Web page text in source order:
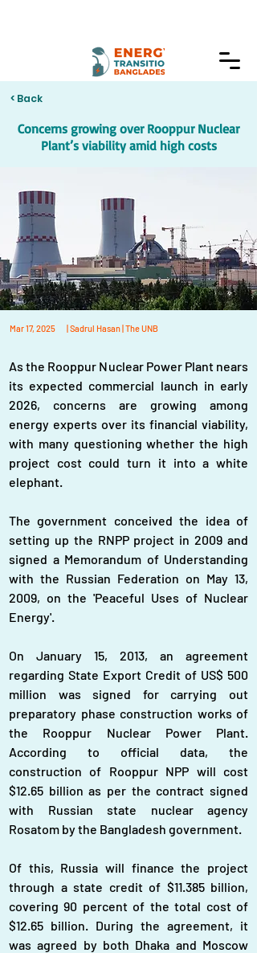
< Back
Concerns growing over Rooppur Nuclear
Plant’s viability amid high costs
Mar 17, 2025 | Sadrul Hasan | The UNB
As the Rooppur Nuclear Power Plant nears
its expected commercial launch in early
2026, concerns are growing among
energy experts over its financial viability,
with many questioning whether the high
project cost could turn it into a white
elephant.
The government conceived the idea of
setting up the RNPP project in 2009 and
signed a Memorandum of Understanding
with the Russian Federation on May 13,
2009, on the 'Peaceful Uses of Nuclear
Energy'.
On January 15, 2013, an agreement
regarding State Export Credit of US$ 500
million was signed for carrying out
preparatory phase construction works of
the Rooppur Nuclear Power Plant.
According to official data, the
construction of Rooppur NPP will cost
$12.65 billion as per the contract signed
with Russian state nuclear agency
Rosatom by the Bangladesh government.
Of this, Russia will finance the project
through a state credit of $11.385 billion,
covering 90 percent of the total cost of
$12.65 billion. During the agreement, it
was agreed by both Dhaka and Moscow